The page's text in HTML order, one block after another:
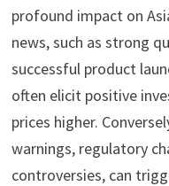
profound impact on
news, such as strong
successful product
often elicit positive
prices higher.
warnings, regulatory
controversies, can